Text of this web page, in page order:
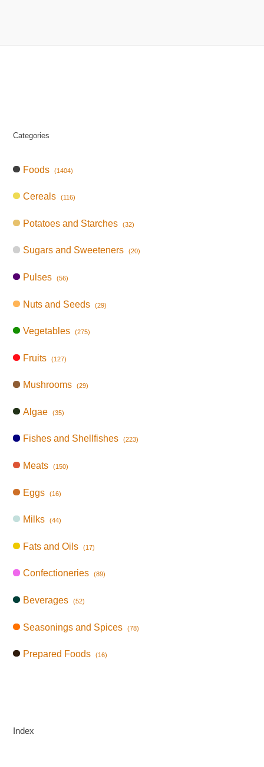
Categories
Foods (1404)
Cereals (116)
Potatoes and Starches (32)
Sugars and Sweeteners (20)
Pulses (56)
Nuts and Seeds (29)
Vegetables (275)
Fruits (127)
Mushrooms (29)
Algae (35)
Fishes and Shellfishes (223)
Meats (150)
Eggs (16)
Milks (44)
Fats and Oils (17)
Confectioneries (89)
Beverages (52)
Seasonings and Spices (78)
Prepared Foods (16)
Index